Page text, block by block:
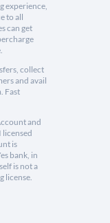
experience,
to all
can get
collect
and avail
Fast
and
licensed
is
bank, in
is not a
license.